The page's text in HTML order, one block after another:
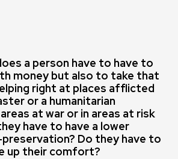
a person have to have to
money but also to take that
right at places afflicted
or a humanitarian
at war or in areas at risk
have to have a lower
Do they have to
up their comfort?